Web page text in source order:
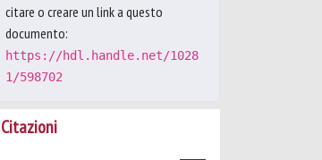
citare o creare un link a questo
documento:
https://hdl.handle.net/1028
1/598702
Citazioni